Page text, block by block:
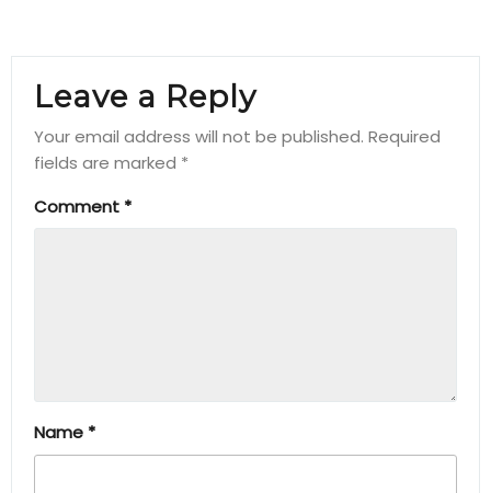
Leave a Reply
Your email address will not be published. Required
fields are marked *
Comment *
Name *